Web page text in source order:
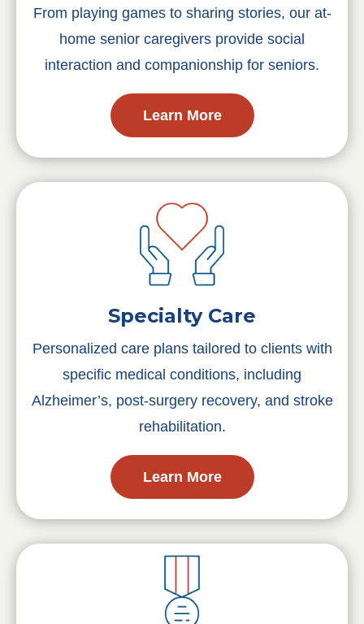
From playing games to sharing stories, our at-
home senior caregivers provide social
interaction and companionship for seniors.
Learn More
Specialty Care
Personalized care plans tailored to clients with
specific medical conditions, including
Alzheimer’s, post-surgery recovery, and stroke
rehabilitation.
Learn More